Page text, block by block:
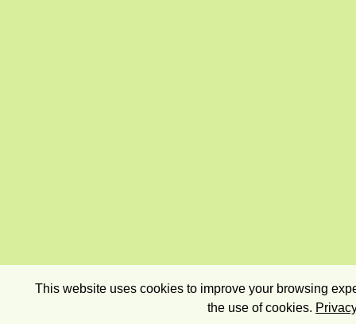
This website uses cookies to improve your browsing
the use of cookies.